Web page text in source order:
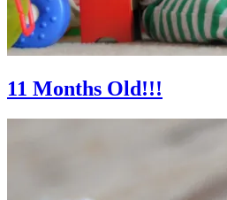
11 Months Old!!!